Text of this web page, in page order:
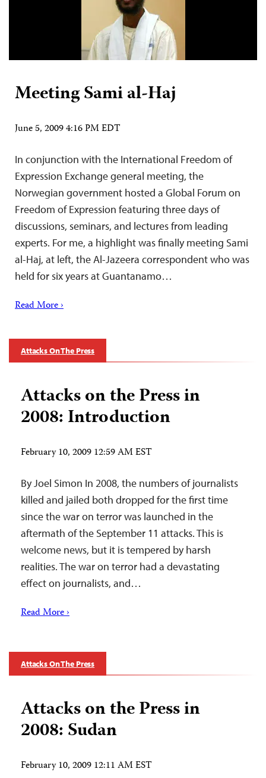
Meeting Sami al-Haj
June 5, 2009 4:16 PM EDT
In conjunction with the International Freedom of
Expression Exchange general meeting, the
Norwegian government hosted a Global Forum on
Freedom of Expression featuring three days of
discussions, seminars, and lectures from leading
experts. For me, a highlight was finally meeting Sami
al-Haj, at left, the Al-Jazeera correspondent who was
held for six years at Guantanamo…
Read More ›
Attacks On The Press
Attacks on the Press in
2008: Introduction
February 10, 2009 12:59 AM EST
By Joel Simon In 2008, the numbers of journalists
killed and jailed both dropped for the first time
since the war on terror was launched in the
aftermath of the September 11 attacks. This is
welcome news, but it is tempered by harsh
realities. The war on terror had a devastating
effect on journalists, and…
Read More ›
Attacks On The Press
Attacks on the Press in
2008: Sudan
February 10, 2009 12:11 AM EST